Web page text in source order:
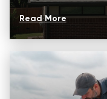
Read More